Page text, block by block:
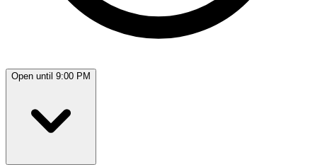
Open until 9:00 PM